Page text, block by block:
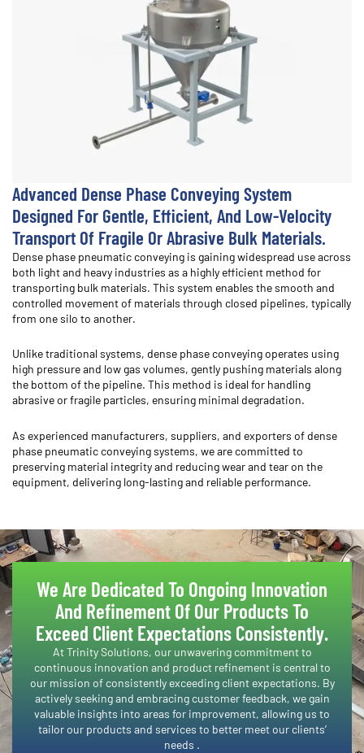
Advanced Dense Phase Conveying System
Designed For Gentle, Efficient, And Low-Velocity
Transport Of Fragile Or Abrasive Bulk Materials.
Dense phase pneumatic conveying is gaining widespread use across
both light and heavy industries as a highly efficient method for
transporting bulk materials. This system enables the smooth and
controlled movement of materials through closed pipelines, typically
from one silo to another.
Unlike traditional systems, dense phase conveying operates using
high pressure and low gas volumes, gently pushing materials along
the bottom of the pipeline. This method is ideal for handling
abrasive or fragile particles, ensuring minimal degradation.
As experienced manufacturers, suppliers, and exporters of dense
phase pneumatic conveying systems, we are committed to
preserving material integrity and reducing wear and tear on the
equipment, delivering long-lasting and reliable performance.
We Are Dedicated To Ongoing Innovation
And Refinement Of Our Products To
Exceed Client Expectations Consistently.​
​At Trinity Solutions, our unwavering commitment to
continuous innovation and product refinement is central to
our mission of consistently exceeding client expectations. By
actively seeking and embracing customer feedback, we gain
valuable insights into areas for improvement, allowing us to
tailor our products and services to better meet our clients’
needs .​